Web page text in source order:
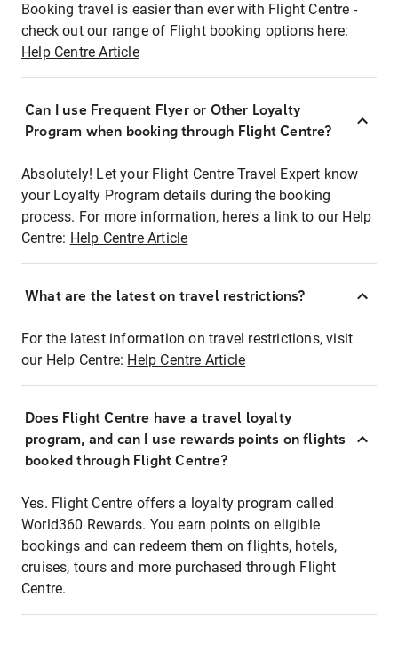
Booking travel is easier than ever with Flight Centre -
check out our range of Flight booking options here:
Help Centre Article
Can I use Frequent Flyer or Other Loyalty
Program when booking through Flight Centre?
Absolutely! Let your Flight Centre Travel Expert know
your Loyalty Program details during the booking
process. For more information, here's a link to our Help
Centre: Help Centre Article
What are the latest on travel restrictions?
For the latest information on travel restrictions, visit
our Help Centre: Help Centre Article
Does Flight Centre have a travel loyalty
program, and can I use rewards points on flights
booked through Flight Centre?
Yes. Flight Centre offers a loyalty program called
World360 Rewards. You earn points on eligible
bookings and can redeem them on flights, hotels,
cruises, tours and more purchased through Flight
Centre.